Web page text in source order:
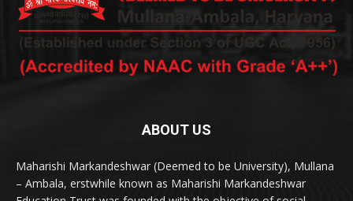
ABOUT US
Maharishi Markandeshwar (Deemed to be University), Mullana
– Ambala, erstwhile known as Maharishi Markandeshwar